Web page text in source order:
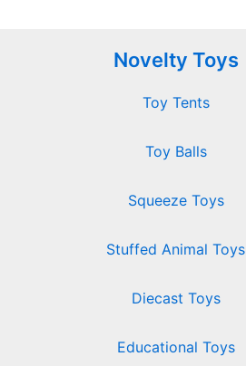
Novelty Toys
Toy Tents
Toy Balls
Squeeze Toys
Stuffed Animal Toys
Diecast Toys
Educational Toys